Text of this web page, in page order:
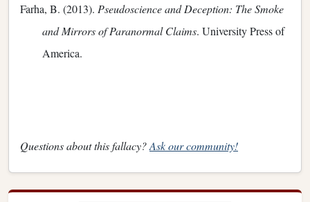
Farha, B. (2013). Pseudoscience and Deception: The Smoke
and Mirrors of Paranormal Claims. University Press of
America.
Questions about this fallacy?Ask our community!